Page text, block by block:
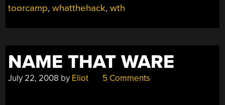
toorcamp,whatthehack,wth
NAME THAT WARE
July 22, 2008 by Eliot 5 Comments